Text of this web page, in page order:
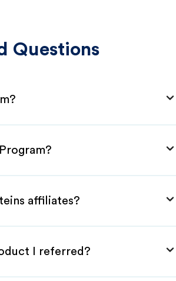
Questions
affiliates?
I referred?